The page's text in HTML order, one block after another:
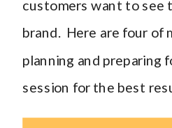
customers want to see
brand. Here are four of
planning and preparing
session for the best